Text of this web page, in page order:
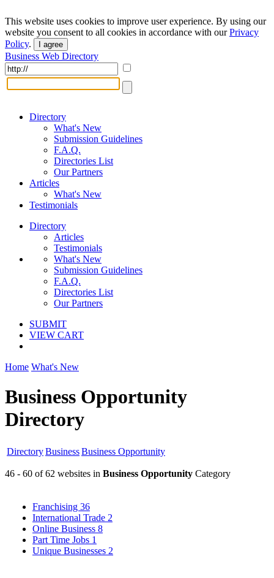
This website uses cookies to improve user experience. By using our
website you consent to all cookies in accordance with ourPrivacy
Policy. I agree
Business Web Directory
Directory
What's New
Submission Guidelines
F.A.Q.
Directories List
Our Partners
Articles
What's New
Testimonials
Directory
Articles
Testimonials
What's New
Submission Guidelines
F.A.Q.
Directories List
Our Partners
SUBMIT
VIEW CART
Home What's New
Business Opportunity
Directory
DirectoryBusinessBusiness Opportunity
46 - 60 of 62 websites in Business Opportunity Category
Franchising 36
International Trade 2
Online Business 8
Part Time Jobs 1
Unique Businesses 2